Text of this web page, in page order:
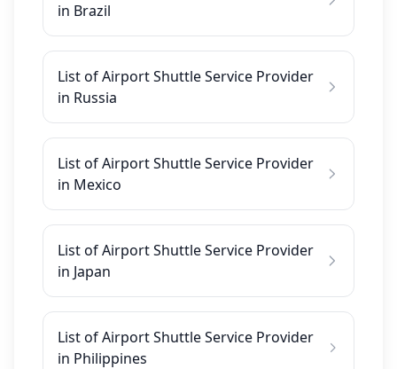
in Brazil
List of Airport Shuttle Service Provider
in Russia
List of Airport Shuttle Service Provider
in Mexico
List of Airport Shuttle Service Provider
in Japan
List of Airport Shuttle Service Provider
in Philippines